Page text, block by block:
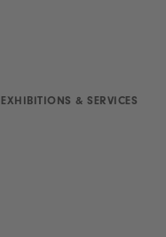
EXHIBITIONS & SERVICES